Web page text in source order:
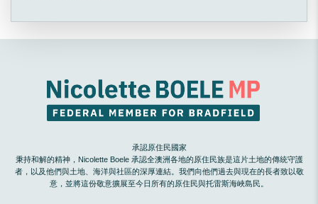
承認原住民國家
秉持和解的精神，Nicolette Boele 承認全澳洲各地的原住民族是這片土地的傳統守護
者，以及他們與土地、海洋與社區的深厚連結。我們向他們過去與現在的長者致以敬
意，並將這份敬意擴展至今日所有的原住民與托雷斯海峽島民。